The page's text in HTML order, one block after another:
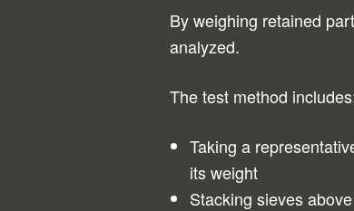
By weighing retained
analyzed.
The test method
Taking a
its weight
Stacking sieves